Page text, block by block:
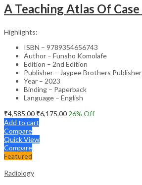
Highlights:
ISBN – 9789354656743
Author – Funsho Komolafe
Edition – 2nd Edition
Publisher – Jaypee Brothers Publisher
Year – 2023
Binding – Paperback
Language – English
₹4,585.00₹6,175.00 26% Off
Add to cart
Compare
Quick View
Compare
Featured
Radiology